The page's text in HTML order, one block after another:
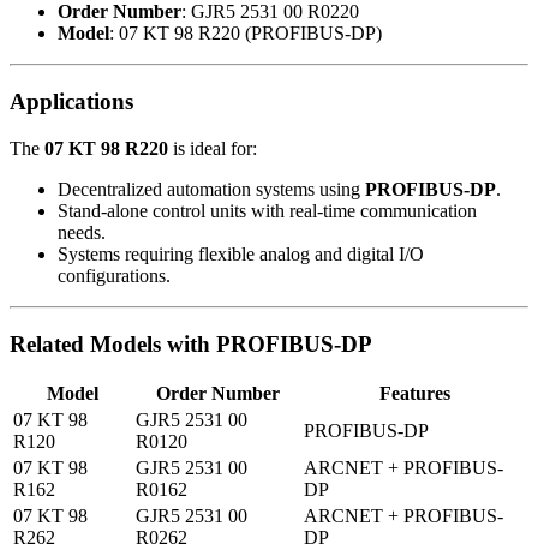
Order Number: GJR5 2531 00 R0220
Model: 07 KT 98 R220 (PROFIBUS-DP)
Applications
The 07 KT 98 R220 is ideal for:
Decentralized automation systems using PROFIBUS-DP.
Stand-alone control units with real-time communication
needs.
Systems requiring flexible analog and digital I/O
configurations.
Related Models with PROFIBUS-DP
Model Order Number
Features
07 KT 98
R120
GJR5 2531 00
R0120
PROFIBUS-DP
07 KT 98
R162
GJR5 2531 00
R0162
ARCNET + PROFIBUS-
DP
07 KT 98
R262
GJR5 2531 00
R0262
ARCNET + PROFIBUS-
DP